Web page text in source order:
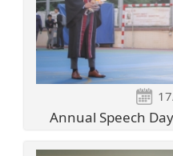
Annual Speech